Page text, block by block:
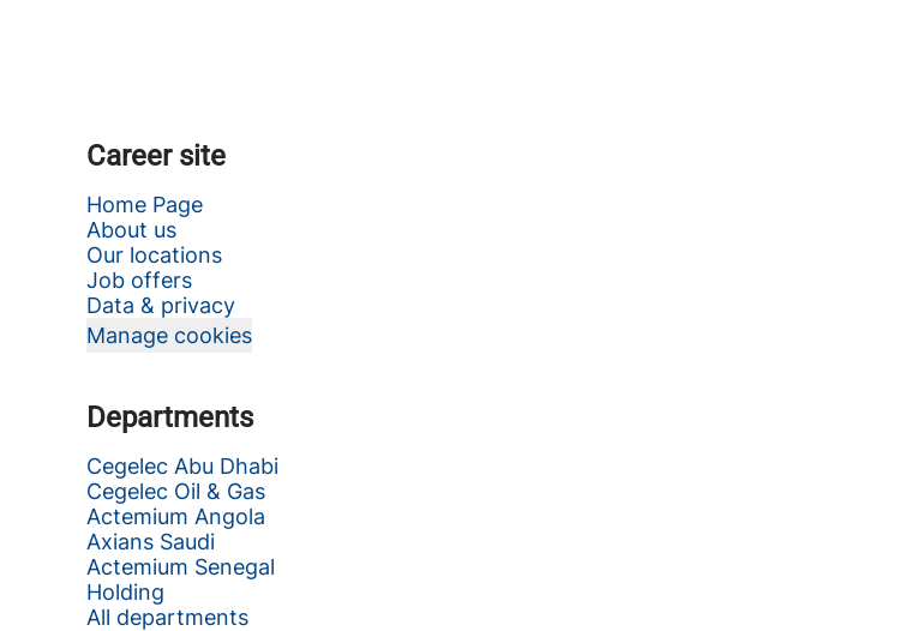
Career site
Home Page
About us
Our locations
Job offers
Data & privacy
Manage cookies
Departments
Cegelec Abu Dhabi
Cegelec Oil & Gas
Actemium Angola
Axians Saudi
Actemium Senegal
Holding
All departments